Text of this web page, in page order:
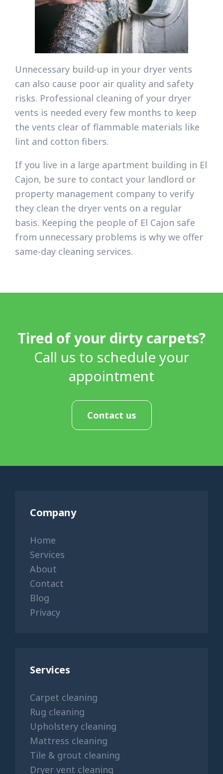
Unnecessary build-up in your dryer vents
can also cause poor air quality and safety
risks. Professional cleaning of your dryer
vents is needed every few months to keep
the vents clear of flammable materials like
lint and cotton fibers.
If you live in a large apartment building in El
Cajon, be sure to contact your landlord or
property management company to verify
they clean the dryer vents on a regular
basis. Keeping the people of El Cajon safe
from unnecessary problems is why we offer
same-day cleaning services.
Tired of your dirty carpets?
Call us to schedule your
appointment
Contact us
Company
Home
Services
About
Contact
Blog
Privacy
Services
Carpet cleaning
Rug cleaning
Upholstery cleaning
Mattress cleaning
Tile & grout cleaning
Dryer vent cleaning